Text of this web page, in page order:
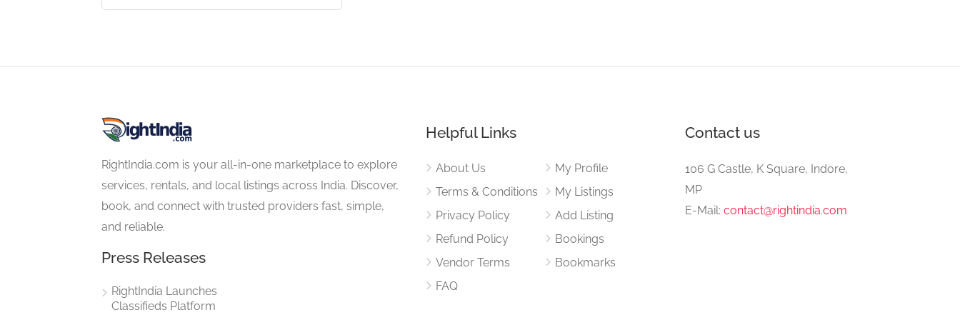
RightIndia.com is your all-in-one marketplace to explore
services, rentals, and local listings across India. Discover,
book, and connect with trusted providers fast, simple,
and reliable.
Press Releases
RightIndia Launches
Classifieds Platform
Helpful Links
About Us
Terms & Conditions
Privacy Policy
Refund Policy
Vendor Terms
FAQ
My Profile
My Listings
Add Listing
Bookings
Bookmarks
Contact us
106 G Castle, K Square, Indore,
MP
E-Mail:contact@rightindia.com